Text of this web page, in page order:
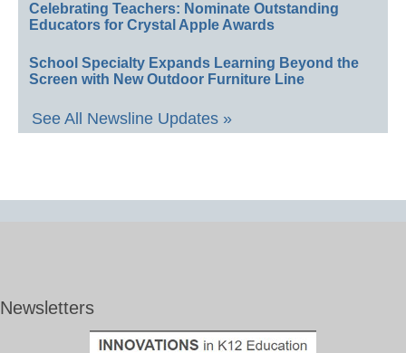
Celebrating Teachers: Nominate Outstanding
Educators for Crystal Apple Awards
School Specialty Expands Learning Beyond the
Screen with New Outdoor Furniture Line
See All Newsline Updates »
Newsletters